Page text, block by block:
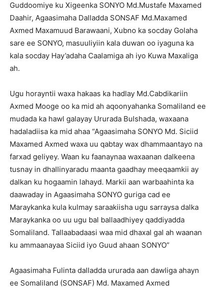
Guddoomiye ku Xigeenka SONYO Md.Mustafe Maxamed
Daahir, Agaasimaha Dalladda SONSAF Md.Maxamed
Axmed Maxamuud Barawaani, Xubno ka socday Golaha
sare ee SONYO, masuuliyiin kala duwan oo iyaguna ka
kala socday Hay’adaha Caalamiga ah iyo Kuwa Maxaliga
ah.
Ugu horayntii waxa hakaas ka hadlay Md.Cabdikariin
Axmed Mooge oo ka mid ah aqoonyahanka Somaliland ee
mudada ka hawl galayay Ururada Bulshada, waxaana
hadaladiisa ka mid ahaa “Agaasimaha SONYO Md. Siciid
Maxamed Axmed waxa uu qabtay wax dhammaantayo na
farxad geliyey. Waan ku faanaynaa waxaanan dalkeena
tusnay in dhallinyaradu maanta gaadhay meeqaamkii ay
dalkan ku hogaamin lahayd. Markii aan warbaahinta ka
daawaday in Agaasimaha SONYO guriga cad ee
Maraykanka kula kulmay saraakiisha ugu sarraysa dalka
Maraykanka oo uu ugu bal ballaadhiyey qaddiyadda
Somaliland. Tallaabadaasi waa mid dhaxal gal ah waanan
ku ammaanayaa Siciid iyo Guud ahaan SONYO”
Agaasimaha Fulinta dalladda ururada aan dawliga ahayn
ee Somaliland (SONSAF) Md. Maxamed Axmed